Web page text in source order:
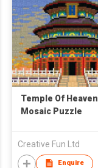
Temple Of Heaven
Mosaic Puzzle
Creative Fun Ltd
Enquire